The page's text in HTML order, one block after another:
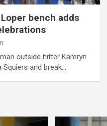
bench adds
outside hitter Kamryn
and break…